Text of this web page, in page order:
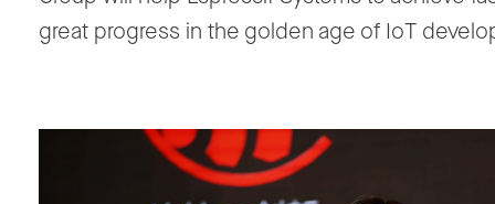
great progress in the golden age of IoT